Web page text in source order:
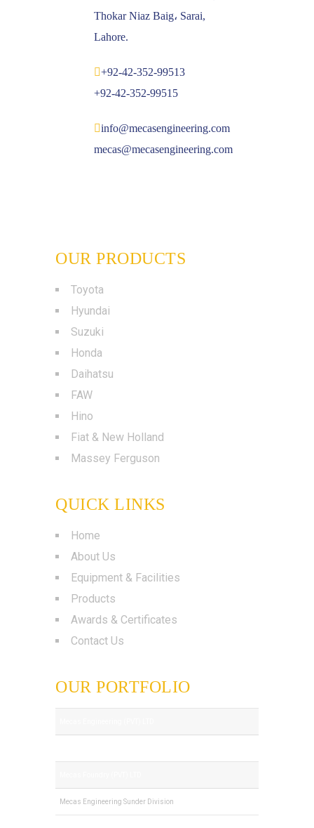
Thokar Niaz Baig، Sarai,
Lahore.
+92-42-352-99513
+92-42-352-99515
info@mecasengineering.com
mecas@mecasengineering.com
OUR PRODUCTS
Toyota
Hyundai
Suzuki
Honda
Daihatsu
FAW
Hino
Fiat & New Holland
Massey Ferguson
QUICK LINKS
Home
About Us
Equipment & Facilities
Products
Awards & Certificates
Contact Us
OUR PORTFOLIO
Mecas Engineering Sunder Division